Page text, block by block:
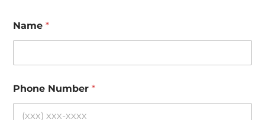
Name *
Phone Number *